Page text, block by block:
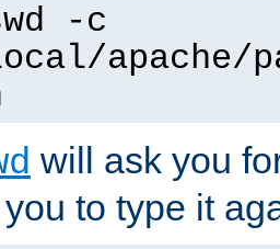
-c
apache/
will ask you
to type it